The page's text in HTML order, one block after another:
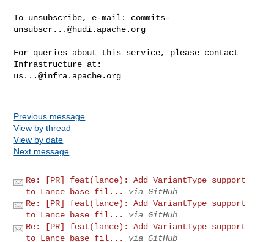
To unsubscribe, e-mail: commits-
unsubscr...@hudi.apache.org
For queries about this service, please contact
us...@infra.apache.org
Previous message
View by thread
View by date
Next message
Re: [PR] feat(lance): Add VariantType support
to Lance base fil...
via GitHub
Re: [PR] feat(lance): Add VariantType support
to Lance base fil...
via GitHub
Re: [PR] feat(lance): Add VariantType support
to Lance base fil...
via GitHub